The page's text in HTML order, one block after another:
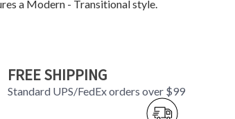
a Modern - Transitional style.
FREE SHIPPING
Standard UPS/FedEx orders over $99